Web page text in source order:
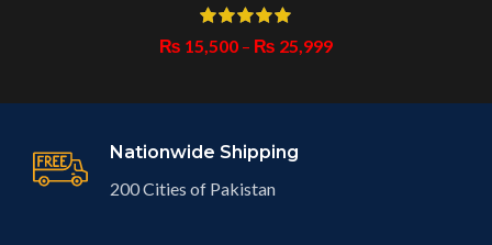
₨ 15,500 – ₨ 25,999
Nationwide Shipping
200 Cities of Pakistan